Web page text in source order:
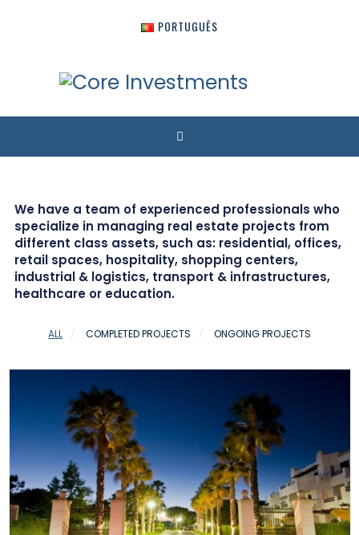
PORTUGUÊS
We have a team of experienced professionals who
specialize in managing real estate projects from
different class assets, such as: residential, offices,
retail spaces, hospitality, shopping centers,
industrial & logistics, transport & infrastructures,
healthcare or education.
ALL COMPLETED PROJECTS ONGOING PROJECTS